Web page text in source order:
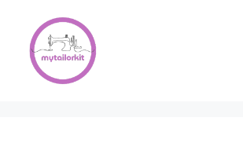
content